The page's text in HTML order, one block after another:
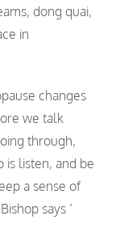
dong quai,
in
changes
we talk
through,
is listen, and be
a sense of
says ‘